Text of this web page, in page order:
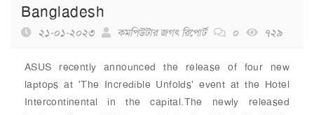
Bangladesh
২১-০১-২০২৩ কমপিউটার জগৎ রিপোর্ট ০ ৭২৯
ASUS recently announced the release of four new
laptops at 'The Incredible Unfolds' event at the Hotel
Intercontinental in the capital.The newly released